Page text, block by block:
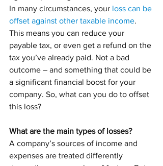
In many circumstances, your loss can be
offset against other taxable income.
This means you can reduce your
payable tax, or even get a refund on the
tax you’ve already paid. Not a bad
outcome – and something that could be
a significant financial boost for your
company. So, what can you do to offset
this loss?
What are the main types of losses?
A company’s sources of income and
expenses are treated differently